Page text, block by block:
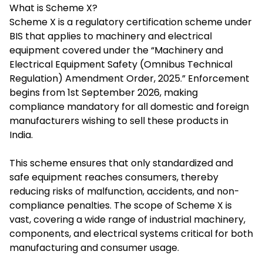
What is Scheme X?
Scheme X is a regulatory certification scheme under
BIS that applies to machinery and electrical
equipment covered under the “Machinery and
Electrical Equipment Safety (Omnibus Technical
Regulation) Amendment Order, 2025.” Enforcement
begins from 1st September 2026, making
compliance mandatory for all domestic and foreign
manufacturers wishing to sell these products in
India.
This scheme ensures that only standardized and
safe equipment reaches consumers, thereby
reducing risks of malfunction, accidents, and non-
compliance penalties. The scope of Scheme X is
vast, covering a wide range of industrial machinery,
components, and electrical systems critical for both
manufacturing and consumer usage.